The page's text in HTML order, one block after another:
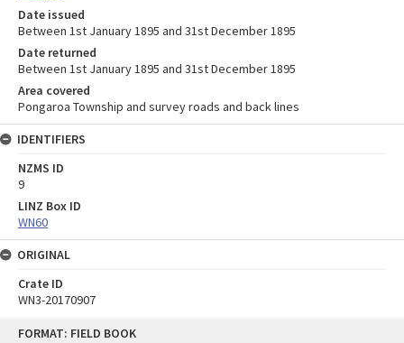
FORMAT: FIELD BOOK
Date issued
Between 1st January 1895 and 31st December 1895
Date returned
Between 1st January 1895 and 31st December 1895
Area covered
Pongaroa Township and survey roads and back lines
IDENTIFIERS
NZMS ID
9
LINZ Box ID
WN60
ORIGINAL
Crate ID
WN3-20170907